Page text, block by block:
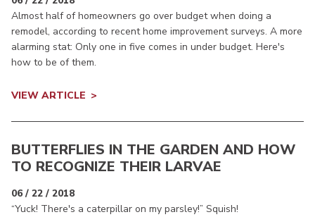
Almost half of homeowners go over budget when doing a
remodel, according to recent home improvement surveys. A more
alarming stat: Only one in five comes in under budget. Here's
how to be of them.
VIEW ARTICLE
BUTTERFLIES IN THE GARDEN AND HOW
TO RECOGNIZE THEIR LARVAE
06 / 22 / 2018
“Yuck! There's a caterpillar on my parsley!” Squish!